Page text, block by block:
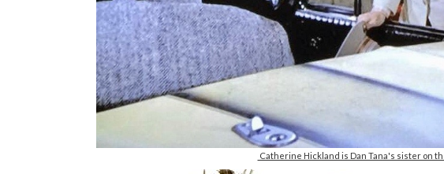
Catherine Hickland is Dan Tana's sister on